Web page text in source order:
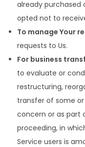
already purchased
opted not to
To manage Your
requests to Us.
For business
to evaluate or
restructuring,
transfer of some
concern or as part
proceeding, in
Service users is